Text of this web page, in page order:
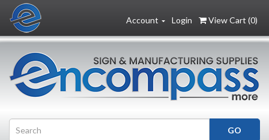
Login View Cart (0)
Account